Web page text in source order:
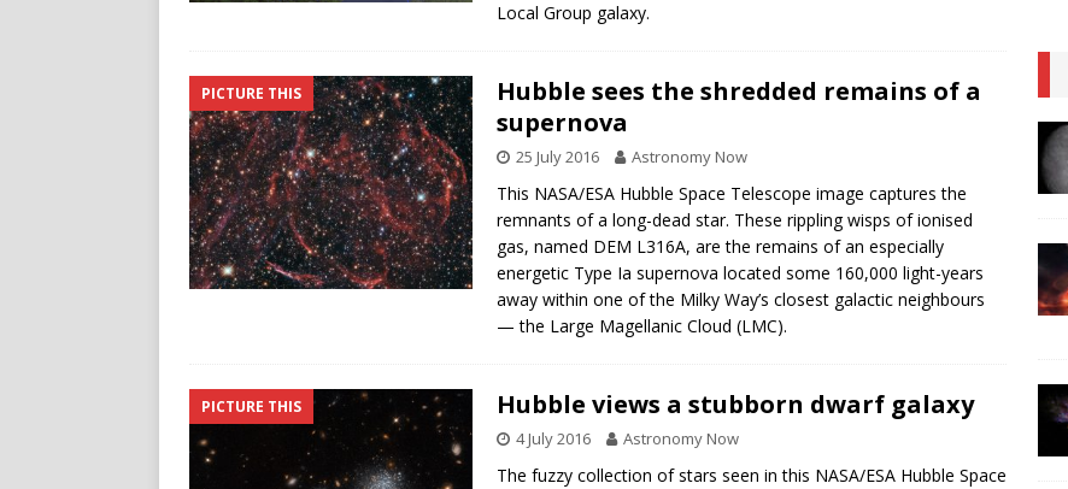
Local Group galaxy.
PICTURE THIS
Hubble sees the shredded remains of a
supernova
25 July 2016 Astronomy Now
This NASA/ESA Hubble Space Telescope image captures the
remnants of a long-dead star. These rippling wisps of ionised
gas, named DEM L316A, are the remains of an especially
energetic Type Ia supernova located some 160,000 light-years
away within one of the Milky Way’s closest galactic neighbours
— the Large Magellanic Cloud (LMC).
PICTURE THIS Hubble views a stubborn dwarf galaxy
4 July 2016 Astronomy Now
The fuzzy collection of stars seen in this NASA/ESA Hubble Space